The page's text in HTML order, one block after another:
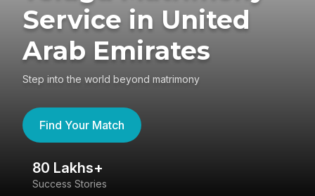
Service in United
Arab Emirates
Step into the world beyond matrimony
Find Your Match
80 Lakhs+
Success Stories